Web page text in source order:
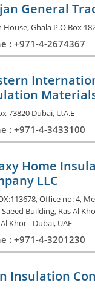
General
House, Ghala P.O Box
: +971-4-2674367
73820 Dubai, U.A.E
: +971-4-3433100
Home
LLC
Office no: 4,
Building, Ras Al
Khor - Dubai, UAE
: +971-4-3201230
Insulation